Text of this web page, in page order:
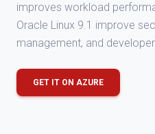
improves workload
Oracle Linux 9.1 improve
management, and
GET IT ON AZURE